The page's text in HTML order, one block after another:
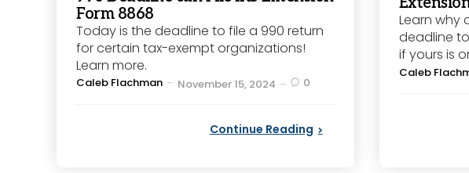
Form 8868
Today is the deadline to file a 990 return
for certain tax-exempt organizations!
Learn more.
Posted
Caleb Flachman November 15, 2024 0
Continue Reading
Learn why
deadline
if yours is
Posted
Caleb